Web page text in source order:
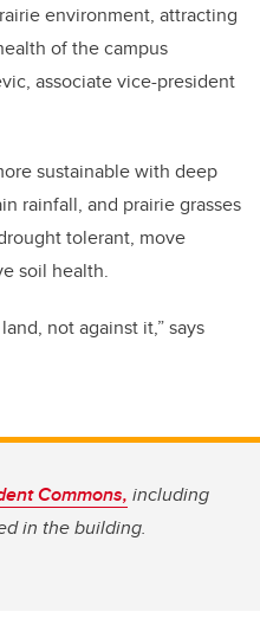
environment, attracting
of the campus
associate vice-president
sustainable with deep
rainfall, and prairie grasses
tolerant, move
soil health.
not against it,” says
Commons, including
in the building.